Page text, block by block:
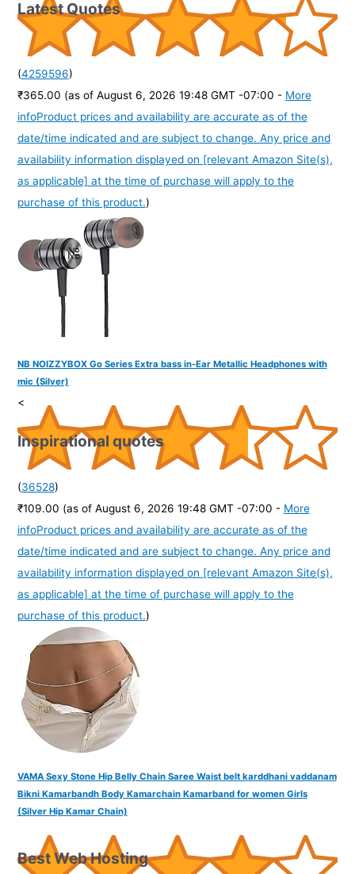
(4259596)
₹365.00 (as of August 6, 2026 19:48 GMT -07:00 - More
infoProduct prices and availability are accurate as of the
date/time indicated and are subject to change. Any price and
availability information displayed on [relevant Amazon Site(s),
as applicable] at the time of purchase will apply to the
purchase of this product.)
NB NOIZZYBOX Go Series Extra bass in-Ear Metallic Headphones with
mic (Silver)
(36528)
₹109.00 (as of August 6, 2026 19:48 GMT -07:00 - More
infoProduct prices and availability are accurate as of the
date/time indicated and are subject to change. Any price and
availability information displayed on [relevant Amazon Site(s),
as applicable] at the time of purchase will apply to the
purchase of this product.)
VAMA Sexy Stone Hip Belly Chain Saree Waist belt karddhani vaddanam
Bikni Kamarbandh Body Kamarchain Kamarband for women Girls
(Silver Hip Kamar Chain)
Latest Quotes
<
Inspirational quotes
Best Web Hosting